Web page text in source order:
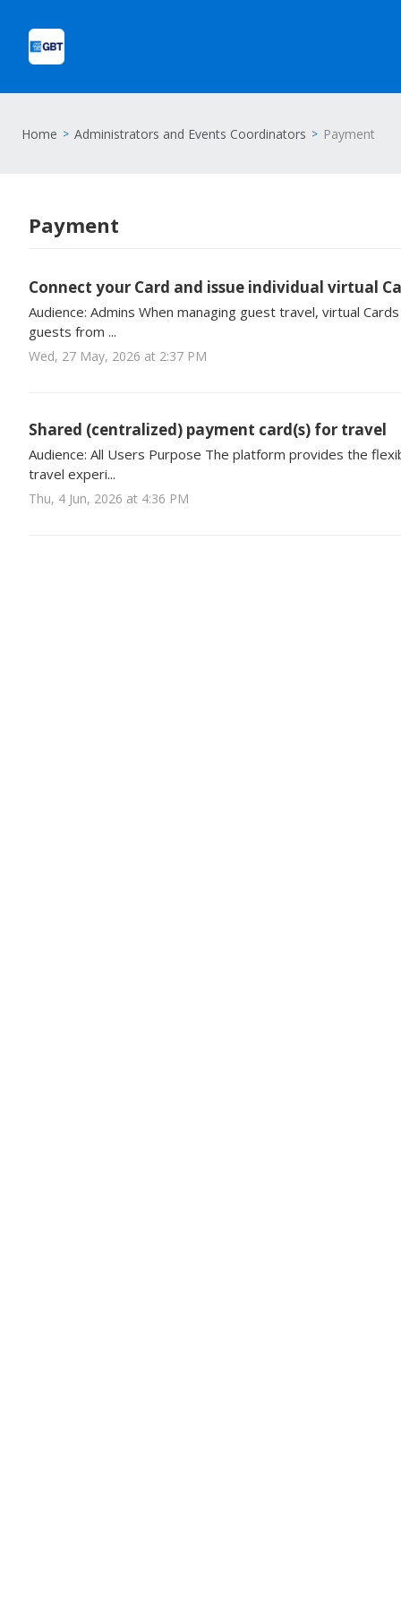
Home Administrators and Events Coordinators Payment
Payment
Connect your Card and issue individual virtual
Audience: Admins When managing guest travel, virtual
guests from ...
Wed, 27 May, 2026 at 2:37 PM
Shared (centralized) payment card(s) for travel
Audience: All Users Purpose The platform provides the
travel experi...
Thu, 4 Jun, 2026 at 4:36 PM